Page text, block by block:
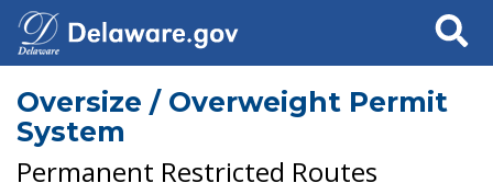
Search
Oversize / Overweight Permit
System
Permanent Restricted Routes